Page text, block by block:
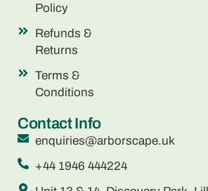
Policy
Refunds &
Returns
Terms &
Conditions
Contact Info
enquiries@arborscape.uk
+44 1946 444224